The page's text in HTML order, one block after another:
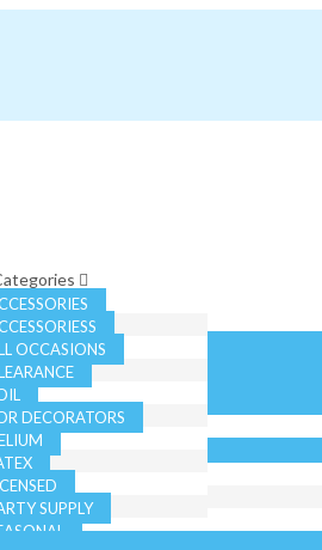
OCCASIONS
DECORATORS
SUPPLY